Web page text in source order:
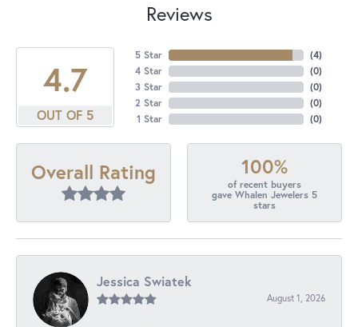
Reviews
4.7
OUT OF 5
5 Star
4 Star
3 Star
2 Star
1 Star
(4)
(0)
(0)
(0)
(0)
Overall Rating 100%
of recent buyers
gave Whalen Jewelers 5
stars
Jessica Swiatek
August 1, 2026